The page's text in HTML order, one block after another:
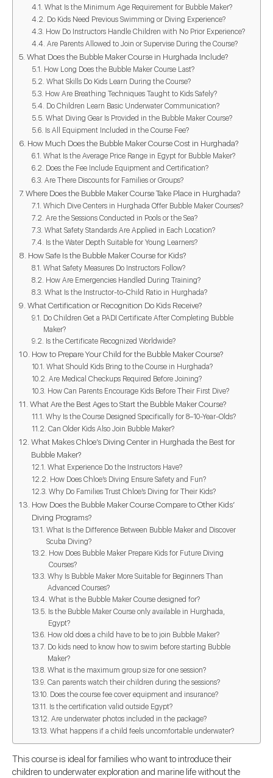
What Is the Minimum Age Requirement for Bubble Maker?
Do Kids Need Previous Swimming or Diving Experience?
How Do Instructors Handle Children with No Prior Experience?
Are Parents Allowed to Join or Supervise During the Course?
What Does the Bubble Maker Course in Hurghada Include?
How Long Does the Bubble Maker Course Last?
What Skills Do Kids Learn During the Course?
How Are Breathing Techniques Taught to Kids Safely?
Do Children Learn Basic Underwater Communication?
What Diving Gear Is Provided in the Bubble Maker Course?
Is All Equipment Included in the Course Fee?
How Much Does the Bubble Maker Course Cost in Hurghada?
What Is the Average Price Range in Egypt for Bubble Maker?
Does the Fee Include Equipment and Certification?
Are There Discounts for Families or Groups?
Where Does the Bubble Maker Course Take Place in Hurghada?
Which Dive Centers in Hurghada Offer Bubble Maker Courses?
Are the Sessions Conducted in Pools or the Sea?
What Safety Standards Are Applied in Each Location?
Is the Water Depth Suitable for Young Learners?
How Safe Is the Bubble Maker Course for Kids?
What Safety Measures Do Instructors Follow?
How Are Emergencies Handled During Training?
What Is the Instructor-to-Child Ratio in Hurghada?
What Certification or Recognition Do Kids Receive?
Do Children Get a PADI Certificate After Completing Bubble
Maker?
Is the Certificate Recognized Worldwide?
How to Prepare Your Child for the Bubble Maker Course?
What Should Kids Bring to the Course in Hurghada?
Are Medical Checkups Required Before Joining?
How Can Parents Encourage Kids Before Their First Dive?
What Are the Best Ages to Start the Bubble Maker Course?
Why Is the Course Designed Specifically for 8–10-Year-Olds?
Can Older Kids Also Join Bubble Maker?
What Makes Chloe’s Diving Center in Hurghada the Best for
Bubble Maker?
What Experience Do the Instructors Have?
How Does Chloe’s Diving Ensure Safety and Fun?
Why Do Families Trust Chloe’s Diving for Their Kids?
How Does the Bubble Maker Course Compare to Other Kids’
Diving Programs?
What Is the Difference Between Bubble Maker and Discover
Scuba Diving?
How Does Bubble Maker Prepare Kids for Future Diving
Courses?
Why Is Bubble Maker More Suitable for Beginners Than
Advanced Courses?
What is the Bubble Maker Course designed for?
Is the Bubble Maker Course only available in Hurghada,
Egypt?
How old does a child have to be to join Bubble Maker?
Do kids need to know how to swim before starting Bubble
Maker?
What is the maximum group size for one session?
Can parents watch their children during the sessions?
Does the course fee cover equipment and insurance?
Is the certification valid outside Egypt?
Are underwater photos included in the package?
What happens if a child feels uncomfortable underwater?
This course is ideal for families who want to introduce their
children to underwater exploration and marine life without the